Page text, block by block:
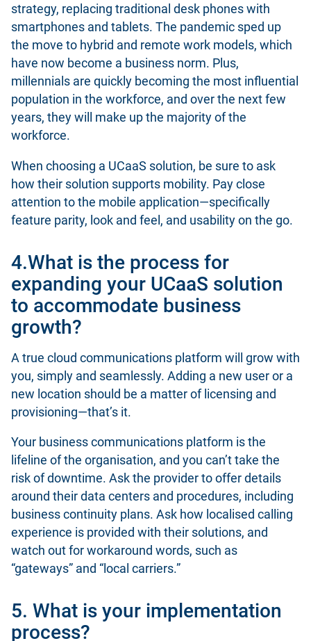
strategy, replacing traditional desk phones with
smartphones and tablets. The pandemic sped up
the move to hybrid and remote work models, which
have now become a business norm. Plus,
millennials are quickly becoming the most influential
population in the workforce, and over the next few
years, they will make up the majority of the
workforce.
When choosing a UCaaS solution, be sure to ask
how their solution supports mobility. Pay close
attention to the mobile application—specifically
feature parity, look and feel, and usability on the go.
4.What is the process for
expanding your UCaaS solution
to accommodate business
growth?
A true cloud communications platform will grow with
you, simply and seamlessly. Adding a new user or a
new location should be a matter of licensing and
provisioning—that’s it.
Your business communications platform is the
lifeline of the organisation, and you can’t take the
risk of downtime. Ask the provider to offer details
around their data centers and procedures, including
business continuity plans. Ask how localised calling
experience is provided with their solutions, and
watch out for workaround words, such as
“gateways” and “local carriers.”
5. What is your implementation
process?